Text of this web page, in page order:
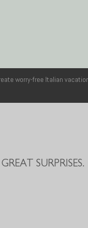
worry-free Italian
SURPRISES.